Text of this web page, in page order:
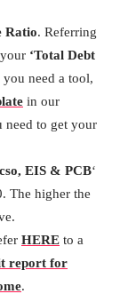
Ratio. Referring
‘Total Debt
need a tool,
in our
need to get your
EIS & PCB‘
The higher the
HERE to a
report for
.